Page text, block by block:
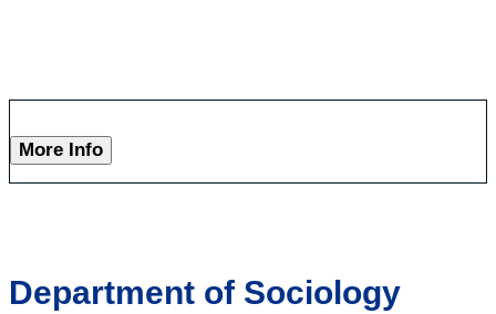
More Info
Department of Sociology